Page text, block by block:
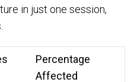
in just one session,
Percentage
Affected